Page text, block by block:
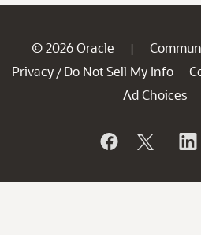
© 2026 Oracle |
Privacy / Do Not Sell My Info
Ad Choices